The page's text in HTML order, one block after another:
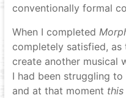
conventionally formal
When I completed
completely satisfied,
create another musical
I had been struggling
and at that moment this